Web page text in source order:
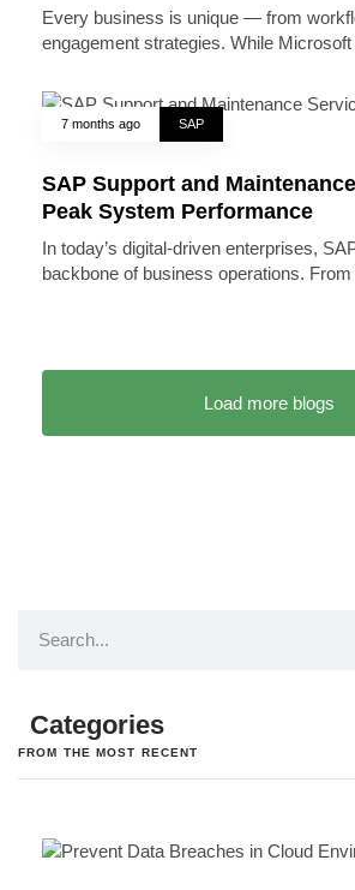
Every business is unique — from
engagement strategies. While
7 months ago SAP
SAP Support and
Peak System Performance
In today’s digital-driven enterprises,
backbone of business operations.
Load more blogs
Categories
FROM THE MOST RECENT